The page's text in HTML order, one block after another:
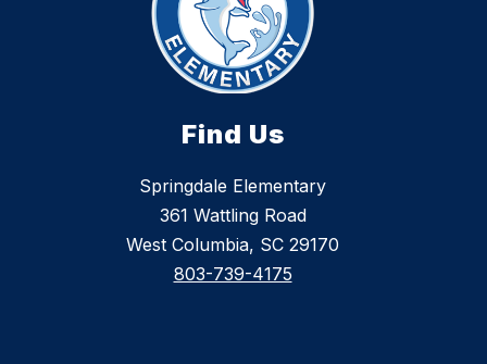
Find Us
Springdale Elementary
361 Wattling Road
West Columbia, SC 29170
803-739-4175